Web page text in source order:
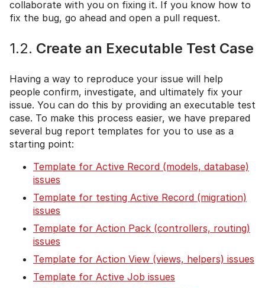
collaborate with you on fixing it. If you know how to
fix the bug, go ahead and open a pull request.
1.2. Create an Executable Test Case
Having a way to reproduce your issue will help
people confirm, investigate, and ultimately fix your
issue. You can do this by providing an executable test
case. To make this process easier, we have prepared
several bug report templates for you to use as a
starting point:
Template for Active Record (models, database)
issues
Template for testing Active Record (migration)
issues
Template for Action Pack (controllers, routing)
issues
Template for Action View (views, helpers) issues
Template for Active Job issues